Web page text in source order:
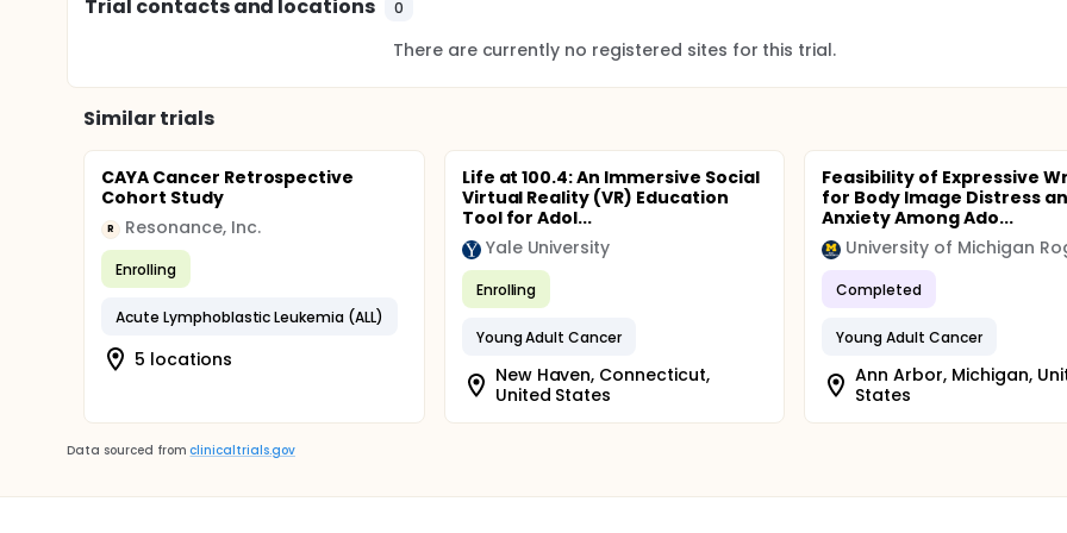
Trial contacts and locations 0
There are currently no registered sites for this trial.
Similar trials
CAYA Cancer Retrospective
Cohort Study
R Resonance, Inc.
Enrolling
Acute Lymphoblastic Leukemia (ALL)
5 locations
Life at 100.4: An Immersive Social
Virtual Reality (VR) Education
Tool for Adol...
Yale University
Enrolling
Young Adult Cancer
New Haven, Connecticut,
United States
Feasibility of Expressive
for Body Image Distress
Anxiety Among Ado...
Completed
Young Adult Cancer
Ann Arbor, Michigan,
States
Data sourced from clinicaltrials.gov